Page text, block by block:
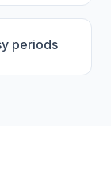
periods